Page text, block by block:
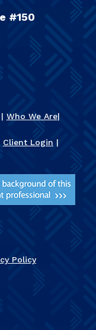
#150
| Who We Are|
Client Login |
Policy